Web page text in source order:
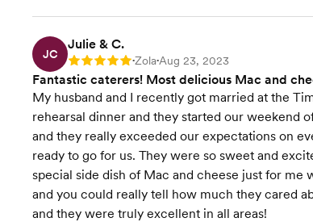
JC
Julie & C.
Rating: 5 •Zola•Aug 23, 2023
Fantastic caterers! Most delicious Mac and
My husband and I recently got married at the
rehearsal dinner and they started our weekend
and they really exceeded our expectations on
ready to go for us. They were so sweet and
special side dish of Mac and cheese just for me
and you could really tell how much they cared
and they were truly excellent in all areas!